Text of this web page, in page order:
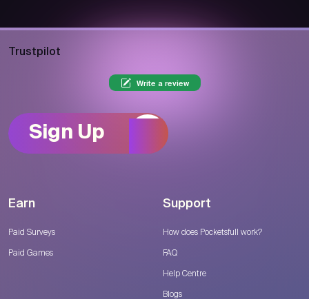
Trustpilot
Write a review
Sign Up
Earn
Paid Surveys
Paid Games
Support
How does Pocketsfull work?
FAQ
Help Centre
Blogs